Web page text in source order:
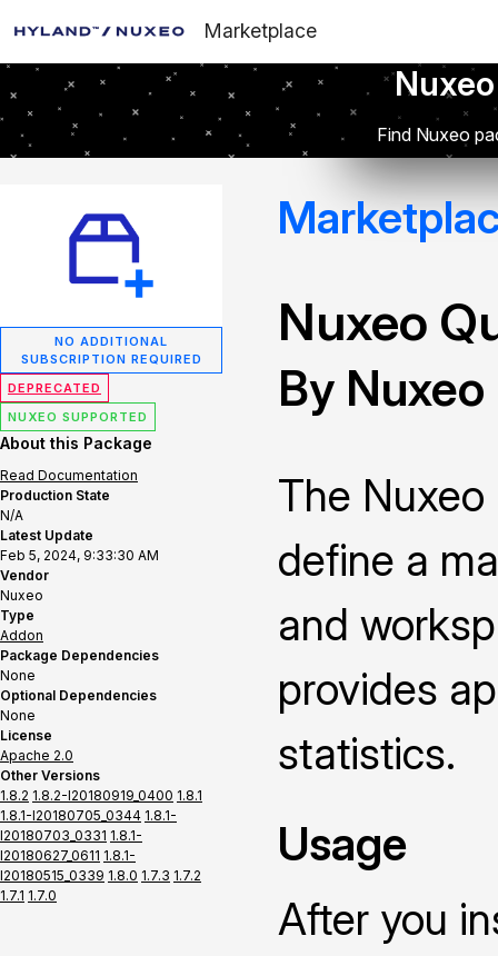
Marketplace
Find Nuxeo
NO ADDITIONAL
SUBSCRIPTION REQUIRED
DEPRECATED
NUXEO SUPPORTED
About this Package
Read Documentation
Production State
N/A
Latest Update
Feb 5, 2024, 9:33:30 AM
Vendor
Nuxeo
Type
Addon
Package Dependencies
None
Optional Dependencies
None
License
Apache 2.0
Other Versions
1.8.2 1.8.2-I20180919_0400 1.8.1
1.8.1-I20180705_0344 1.8.1-
I20180703_0331 1.8.1-
I20180627_0611 1.8.1-
I20180515_0339 1.8.0 1.7.3 1.7.2
1.7.1 1.7.0
Nuxeo
By Nuxeo
The
define a
and
provides
statistics.
Usage
After you